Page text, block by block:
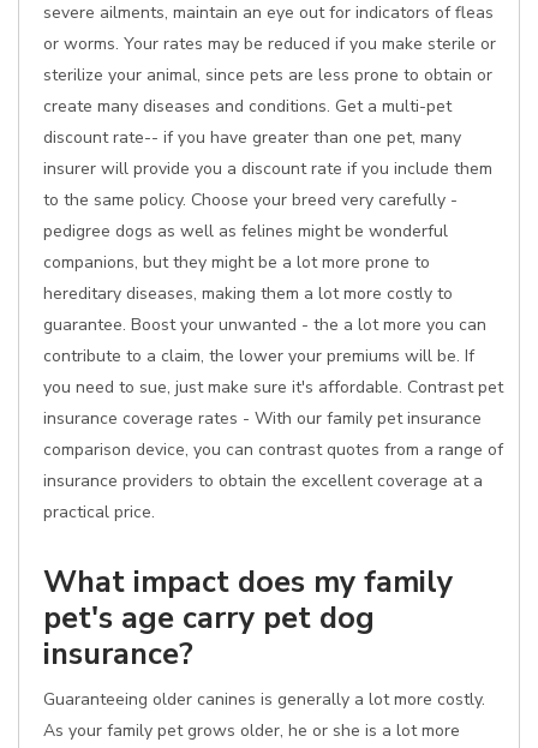
severe ailments, maintain an eye out for indicators of fleas
or worms. Your rates may be reduced if you make sterile or
sterilize your animal, since pets are less prone to obtain or
create many diseases and conditions. Get a multi-pet
discount rate-- if you have greater than one pet, many
insurer will provide you a discount rate if you include them
to the same policy. Choose your breed very carefully -
pedigree dogs as well as felines might be wonderful
companions, but they might be a lot more prone to
hereditary diseases, making them a lot more costly to
guarantee. Boost your unwanted - the a lot more you can
contribute to a claim, the lower your premiums will be. If
you need to sue, just make sure it's affordable. Contrast pet
insurance coverage rates - With our family pet insurance
comparison device, you can contrast quotes from a range of
insurance providers to obtain the excellent coverage at a
practical price.
What impact does my family
pet's age carry pet dog
insurance?
Guaranteeing older canines is generally a lot more costly.
As your family pet grows older, he or she is a lot more